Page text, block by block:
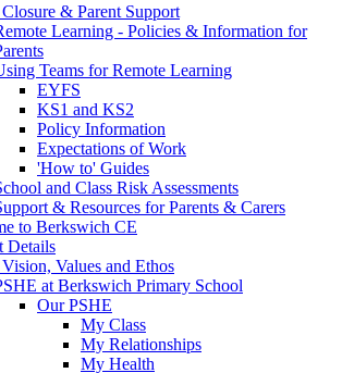
& Parent Support
Learning - Policies & Information for
Teams for Remote Learning
EYFS
KS1 and KS2
Policy Information
Expectations of Work
'How to' Guides
and Class Risk Assessments
& Resources for Parents & Carers
to Berkswich CE
Details
Values and Ethos
at Berkswich Primary School
Our PSHE
My Class
My Relationships
My Health